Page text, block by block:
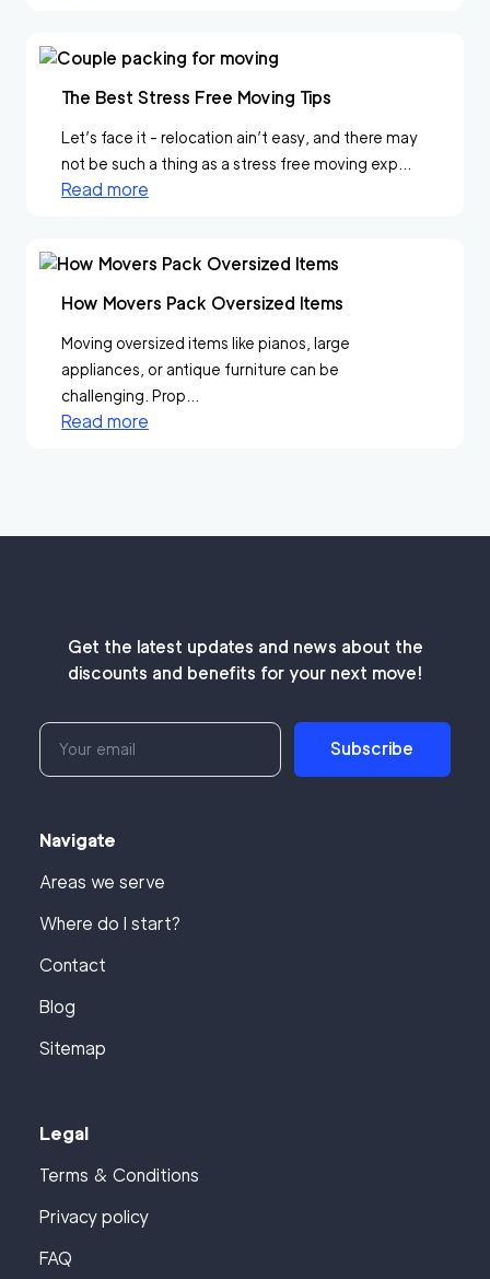
The Best Stress Free Moving Tips
Let’s face it - relocation ain’t easy, and there may
not be such a thing as a stress free moving exp...
Read more
How Movers Pack Oversized Items
Moving oversized items like pianos, large
appliances, or antique furniture can be
challenging. Prop...
Read more
Get the latest updates and news about the
discounts and benefits for your next move!
Subscribe
Navigate
Areas we serve
Where do I start?
Contact
Blog
Sitemap
Legal
Terms & Conditions
Privacy policy
FAQ